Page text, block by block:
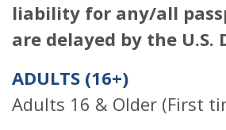
liability for any/all
are delayed by the U.S.
ADULTS (16+)
Adults 16 & Older (First